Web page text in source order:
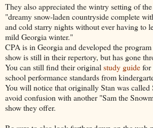
They also appreciated the wintry setting of
"dreamy snow-laden countryside complete
and cold starry nights without ever having to
mild Georgia winter."
CPA is in Georgia and developed the
show is still in their repertory, but has gone
You can still find their original study guidefor
school performance standards from
You will notice that originally Stan was
avoid confusion with another "Sam the
show they offer.